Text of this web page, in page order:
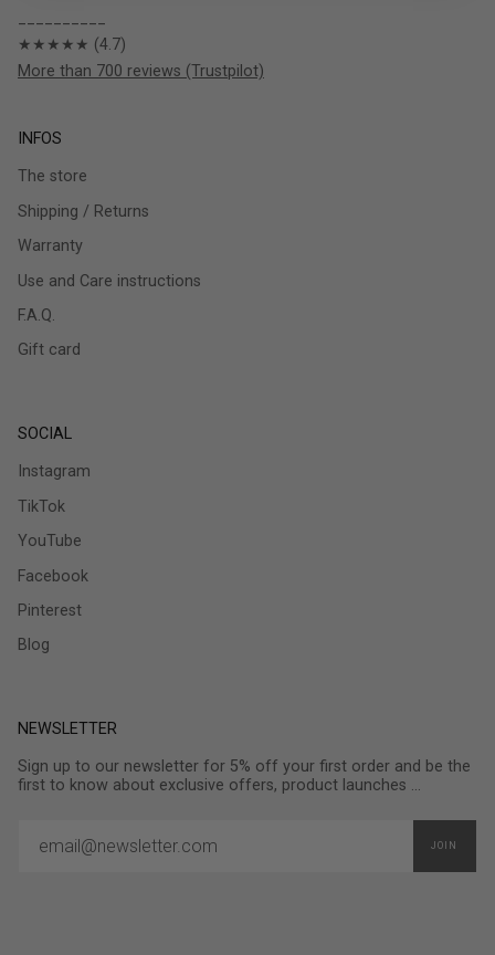
★★★★★ (4.7)
More than 700 reviews (Trustpilot)
INFOS
The store
Shipping / Returns
Warranty
Use and Care instructions
F.A.Q.
Gift card
SOCIAL
Instagram
TikTok
YouTube
Facebook
Pinterest
Blog
NEWSLETTER
Sign up to our newsletter for 5% off your first order and be the
first to know about exclusive offers, product launches ...
JOIN